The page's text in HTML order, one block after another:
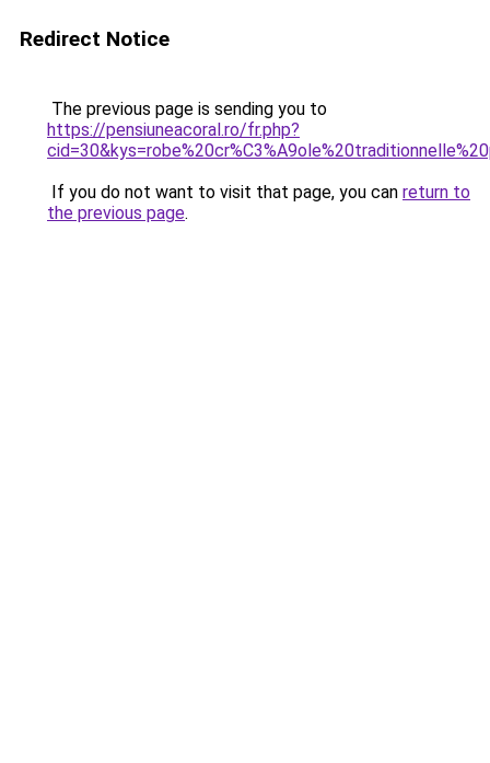
Redirect Notice
The previous page is sending you to
https://pensiuneacoral.ro/fr.php?
If you do not want to visit that page, you can return to
the previous page.